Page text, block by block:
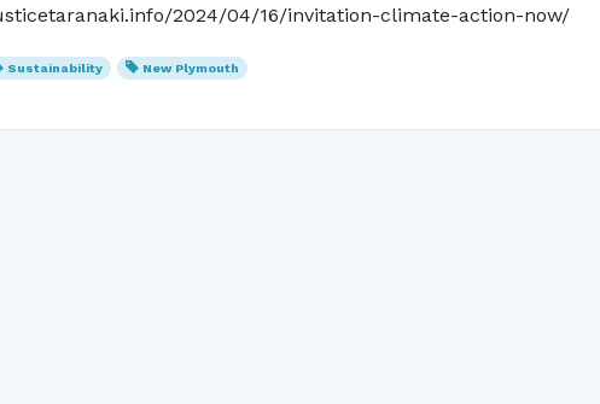
2024/04/16/invitation-climate-action-now/
Sustainability New Plymouth